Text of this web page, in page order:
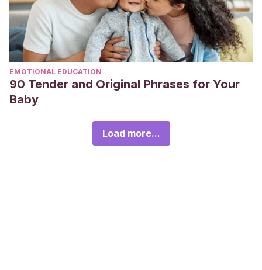
EMOTIONAL EDUCATION
90 Tender and Original Phrases for Your
Baby
Load more...